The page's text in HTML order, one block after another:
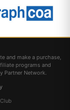
and make a purchase,
programs and
Partner Network.